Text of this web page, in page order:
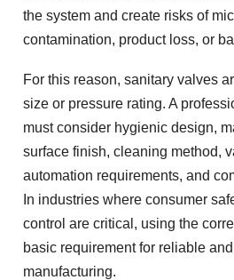
the system and create risks of
contamination, product loss, or
For this reason, sanitary valves
size or pressure rating. A
must consider hygienic design,
surface finish, cleaning method,
automation requirements, and
In industries where consumer
control are critical, using the
basic requirement for reliable
manufacturing.